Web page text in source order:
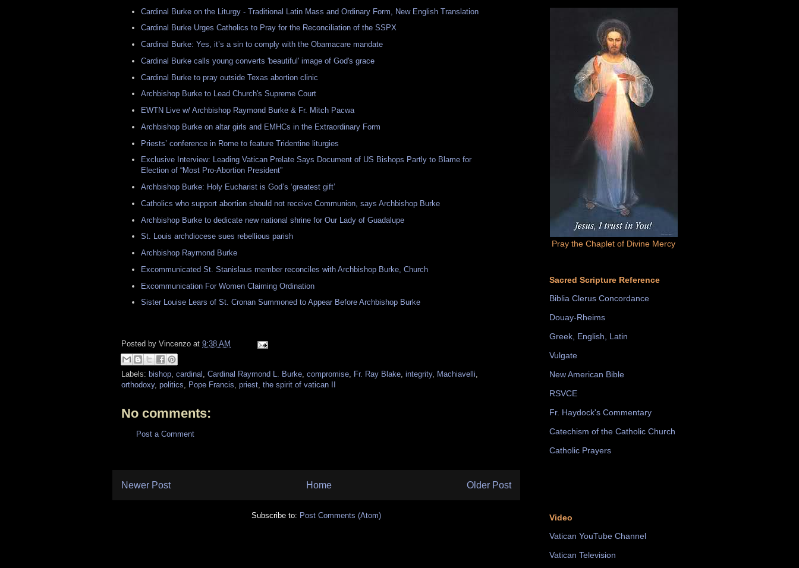
Cardinal Burke on the Liturgy - Traditional Latin Mass and Ordinary Form, New English Translation
Cardinal Burke Urges Catholics to Pray for the Reconciliation of the SSPX
Cardinal Burke: Yes, it’s a sin to comply with the Obamacare mandate
Cardinal Burke calls young converts 'beautiful' image of God's grace
Cardinal Burke to pray outside Texas abortion clinic
Archbishop Burke to Lead Church's Supreme Court
EWTN Live w/ Archbishop Raymond Burke & Fr. Mitch Pacwa
Archbishop Burke on altar girls and EMHCs in the Extraordinary Form
Priests’ conference in Rome to feature Tridentine liturgies
Exclusive Interview: Leading Vatican Prelate Says Document of US Bishops Partly to Blame for
Election of “Most Pro-Abortion President”
Archbishop Burke: Holy Eucharist is God’s ‘greatest gift’
Catholics who support abortion should not receive Communion, says Archbishop Burke
Archbishop Burke to dedicate new national shrine for Our Lady of Guadalupe
St. Louis archdiocese sues rebellious parish
Archbishop Raymond Burke
Excommunicated St. Stanislaus member reconciles with Archbishop Burke, Church
Excommunication For Women Claiming Ordination
Sister Louise Lears of St. Cronan Summoned to Appear Before Archbishop Burke
Posted by Vincenzo at 9:38 AM
Labels: bishop cardinal Cardinal Raymond L. Burke compromise Fr. Ray Blake integrity, Machiavelli
orthodoxy, politics Pope Francis priest the spirit of vatican II
No comments:
Post a Comment
Newer Post Older Post
Home
Subscribe to: Post Comments (Atom)
Pray the Chaplet of Divine Mercy
Sacred Scripture Reference
Biblia Clerus Concordance
Douay-Rheims
Greek, English, Latin
Vulgate
New American Bible
RSVCE
Fr. Haydock's Commentary
Catechism of the Catholic Church
Catholic Prayers
Video
Vatican YouTube Channel
Vatican Television